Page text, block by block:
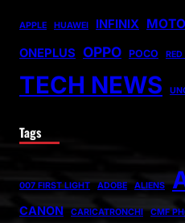
APPLE HUAWEI INFINIX
ONEPLUS OPPO POCO
TECH NEWS
Tags
007 FIRST LIGHT ADOBE ALIENS
CANON
CARICATRONCHI CMF